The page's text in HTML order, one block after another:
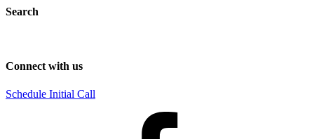
Search
Connect with us
Schedule Initial Call